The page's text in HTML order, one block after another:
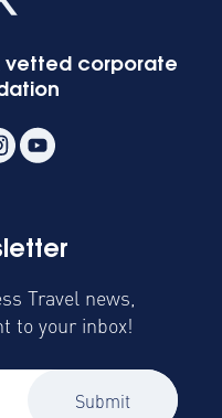
vetted corporate
Travel news,
to your inbox!